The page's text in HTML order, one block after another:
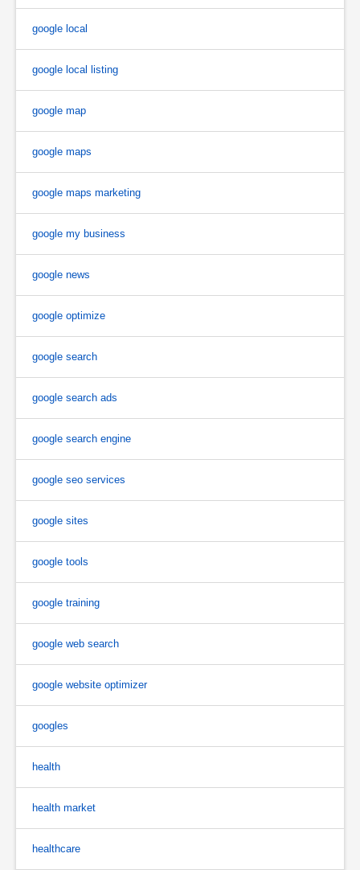
google local
google local listing
google map
google maps
google maps marketing
google my business
google news
google optimize
google search
google search ads
google search engine
google seo services
google sites
google tools
google training
google web search
google website optimizer
googles
health
health market
healthcare